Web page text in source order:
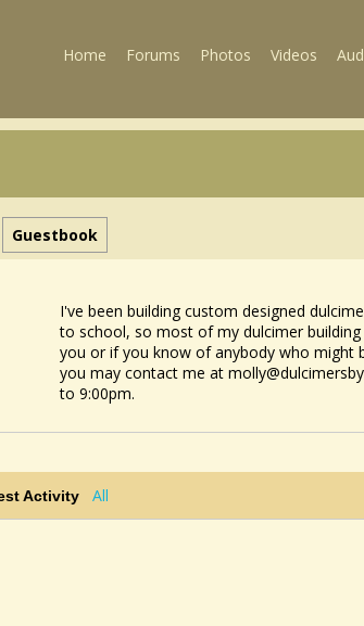
Home Forums Photos Videos
Guestbook
I've been building custom designed
to school, so most of my dulcimer
you or if you know of anybody who might
you may contact me at
to 9:00pm.
Activity All